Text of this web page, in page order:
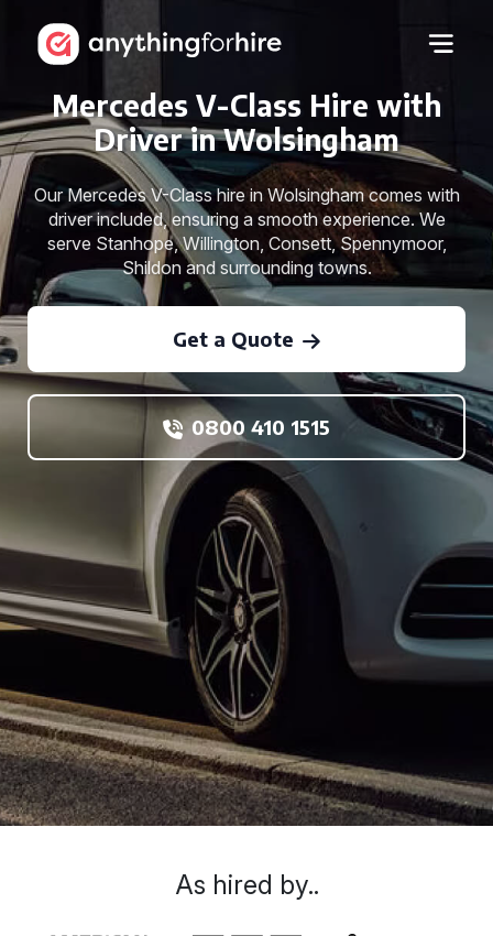
Mercedes V-Class Hire with
Driver in Wolsingham
Our Mercedes V-Class hire in Wolsingham comes with
driver included, ensuring a smooth experience. We
serve Stanhope, Willington, Consett, Spennymoor,
Shildon and surrounding towns.
Get a Quote
0800 410 1515
As hired by..